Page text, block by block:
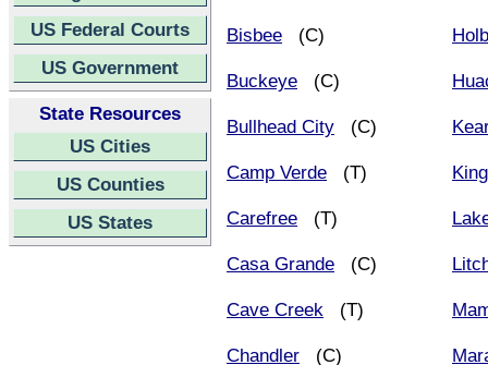
US Federal Courts
US Government
State Resources
US Cities
US Counties
US States
Bisbee (C)
Buckeye (C)
Bullhead City (C)
Camp Verde (T)
Carefree (T)
Casa Grande (C)
Cave Creek (T)
Chandler (C)